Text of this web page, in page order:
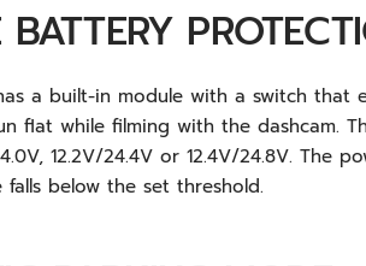
a built-in module with a switch that
flat while filming with the dashcam.
12.2V/24.4V or 12.4V/24.8V. The
below the set threshold.